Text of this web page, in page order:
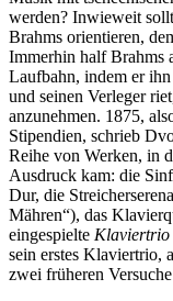
werden? Inwieweit
Brahms orientieren,
Immerhin half Brahms
Laufbahn, indem er
und seinen Verleger
anzunehmen. 1875,
Stipendien, schrieb
Reihe von Werken, in
Ausdruck kam: die
Dur, die
Mähren“), das
eingespielte
sein erstes Klaviertrio,
zwei früheren